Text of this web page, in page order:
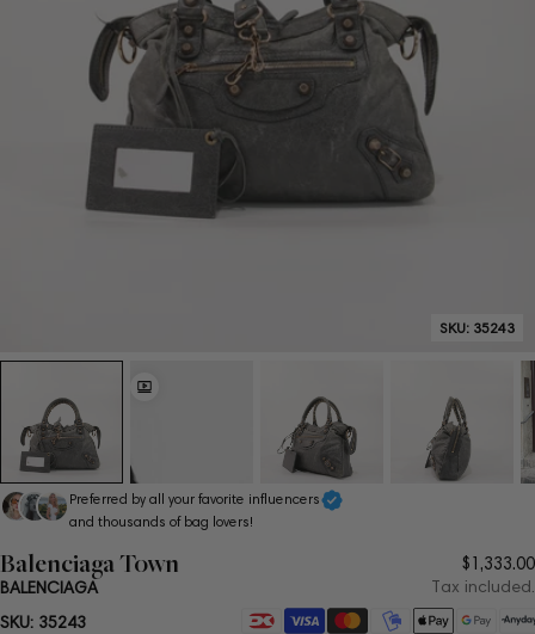
SKU: 35243
Preferred by all your favorite influencers
and thousands of bag lovers!
BALENCIAGA
Balenciaga Town
price
$1,333.00
Tax included.
SKU: 35243
Payment